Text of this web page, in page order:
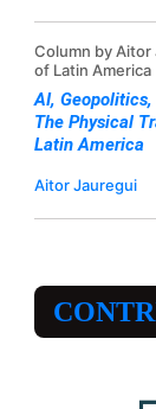
Column by Aitor
of Latin America
AI,
The Physical
Latin America
Aitor Jauregui